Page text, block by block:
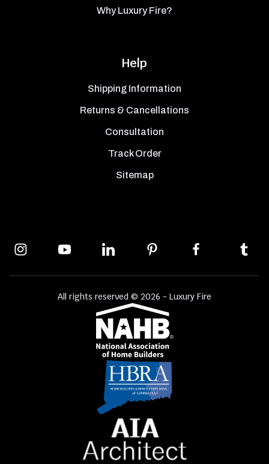
Why Luxury Fire?
Help
Shipping Information
Returns & Cancellations
Consultation
Track Order
Sitemap
All rights reserved © 2026 - Luxury Fire